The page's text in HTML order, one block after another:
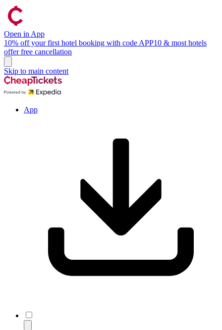
Open in App
10% off your first hotel booking with code APP10 & most hotels
offer free cancellation
Skip to main content
App